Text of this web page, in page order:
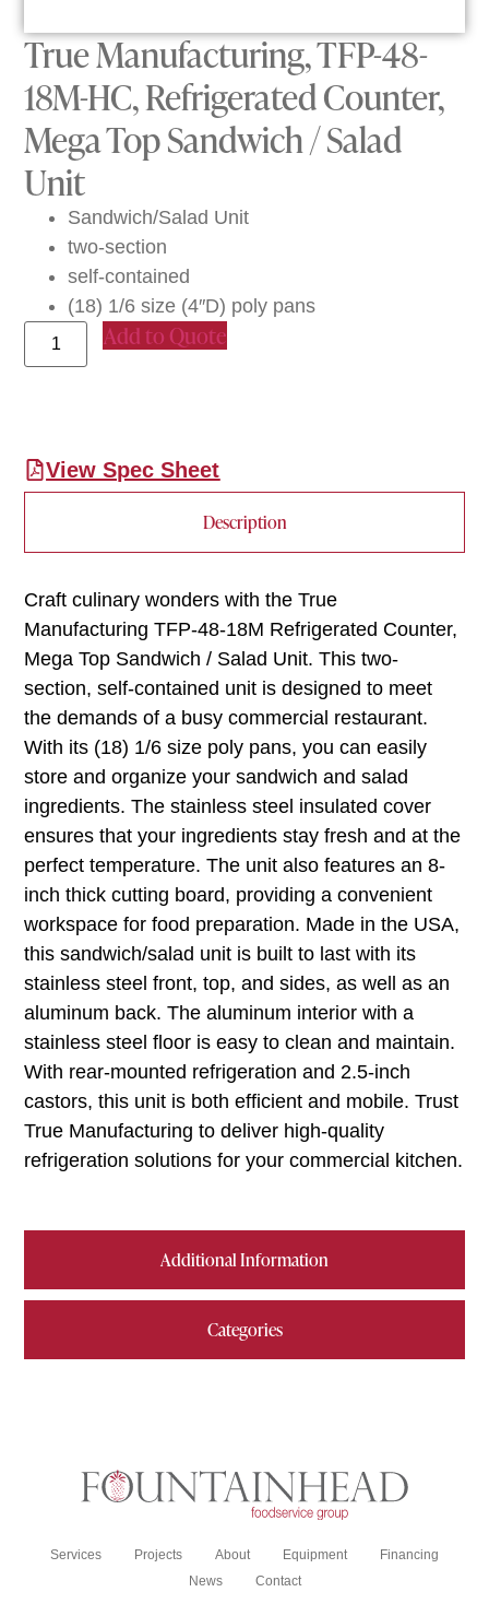
True Manufacturing, TFP-48-
18M-HC, Refrigerated Counter,
Mega Top Sandwich / Salad
Unit
Sandwich/Salad Unit
two-section
self-contained
(18) 1/6 size (4″D) poly pans
Add to Quote
View Spec Sheet
Description
Additional Information
Categories
Craft culinary wonders with the True
Manufacturing TFP-48-18M Refrigerated Counter,
Mega Top Sandwich / Salad Unit. This two-
section, self-contained unit is designed to meet
the demands of a busy commercial restaurant.
With its (18) 1/6 size poly pans, you can easily
store and organize your sandwich and salad
ingredients. The stainless steel insulated cover
ensures that your ingredients stay fresh and at the
perfect temperature. The unit also features an 8-
inch thick cutting board, providing a convenient
workspace for food preparation. Made in the USA,
this sandwich/salad unit is built to last with its
stainless steel front, top, and sides, as well as an
aluminum back. The aluminum interior with a
stainless steel floor is easy to clean and maintain.
With rear-mounted refrigeration and 2.5-inch
castors, this unit is both efficient and mobile. Trust
True Manufacturing to deliver high-quality
refrigeration solutions for your commercial kitchen.
Services Projects About Equipment
Financing
News
Contact